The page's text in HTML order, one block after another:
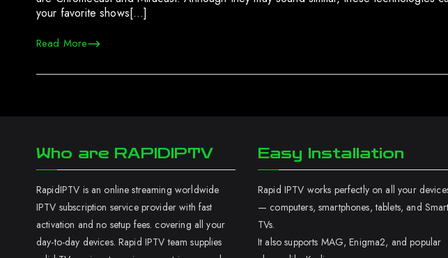
your favorite shows[…]
Read More
Who are RAPIDIPTV
RapidIPTV is an online streaming worldwide
IPTV subscription service provider with fast
activation and no setup fees. covering all your
day-to-day devices. Rapid IPTV team supplies
Easy Installation
Rapid IPTV works perfectly on all your
— computers, smartphones, tablets, and Smart
TVs.
It also supports MAG, Enigma2, and popular